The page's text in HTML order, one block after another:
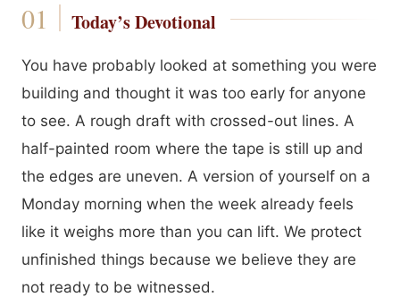
Today’s Devotional
You have probably looked at something you were
building and thought it was too early for anyone
to see. A rough draft with crossed-out lines. A
half-painted room where the tape is still up and
the edges are uneven. A version of yourself on a
Monday morning when the week already feels
like it weighs more than you can lift. We protect
unfinished things because we believe they are
not ready to be witnessed.